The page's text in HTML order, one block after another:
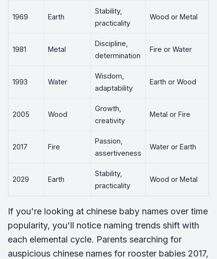
1969 Earth
Stability,
practicality
Wood or Metal
1981 Metal
Discipline,
determination
Fire or Water
1993 Water
Wisdom,
adaptability
Earth or Wood
2005 Wood
Growth,
creativity
Metal or Fire
2017 Fire
Passion,
assertiveness
Water or Earth
2029 Earth
Stability,
practicality
Wood or Metal
If you're looking at chinese baby names over time
popularity, you'll notice naming trends shift with
each elemental cycle. Parents searching for
auspicious chinese names for rooster babies 2017,